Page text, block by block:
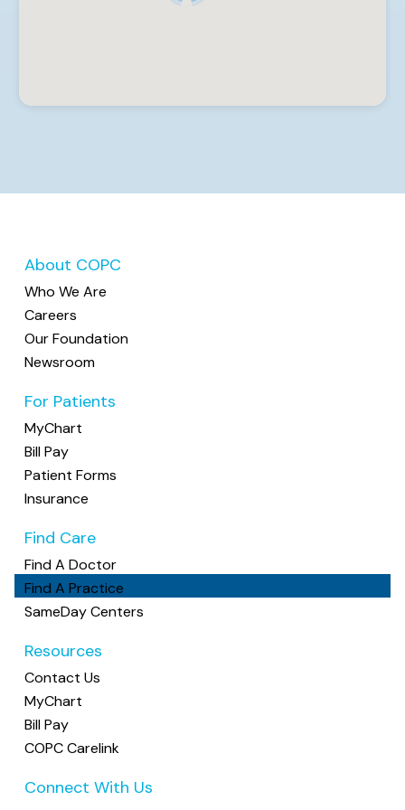
Spiess, MD, Stevco Stefanoski, MD +7 more
Accepting New Patients
(614) 473-1300
3 providers: Jessica Gregor, PA, Jennifer
Accepting New Patients
2600 Airport Drive, Peace Hall, Suite 200, Columbus,
OH 43219
(614) 259-0910
Central Ohio Infusion Services
Multiple Specialties
1120 Polaris Pkwy Suite #210, Columbus, Ohio 43240
614-259-0907
12 providers: Haley Bittner, MD, Maria Varveris, MD,
Zachary Zins, MD +9 more •
Patients
4030 Henderson Road, Columbus, OH 43220
(614) 442-7550
About COPC
Who We Are
Careers
Our Foundation
Newsroom
For Patients
MyChart
Bill Pay
Patient Forms
Insurance
Find Care
Find A Doctor
Find A Practice
SameDay Centers
Resources
Contact Us
MyChart
Bill Pay
COPC Carelink
Connect With Us